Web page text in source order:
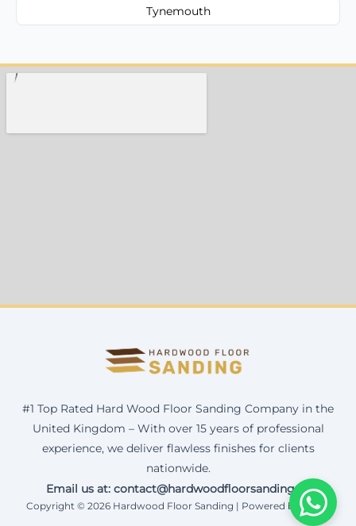
Tynemouth
#1 Top Rated Hard Wood Floor Sanding Company in the
United Kingdom – With over 15 years of professional
experience, we deliver flawless finishes for clients
nationwide.
Email us at: contact@hardwoodfloorsanding.uk
Copyright © 2026 Hardwood Floor Sanding | Powered by Corax